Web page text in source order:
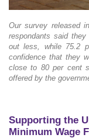
Our survey released
respondants said
out less, while 75.2
confidence that they
close to 80 per cent
offered by the
Supporting the
Minimum Wage